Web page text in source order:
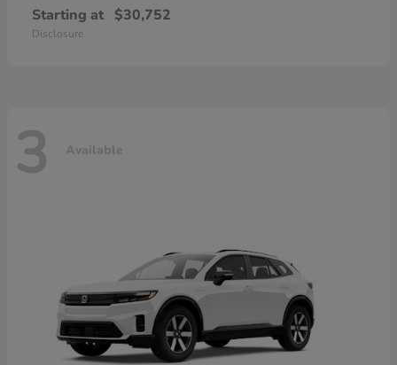
Starting at $30,752
Disclosure
3 Available